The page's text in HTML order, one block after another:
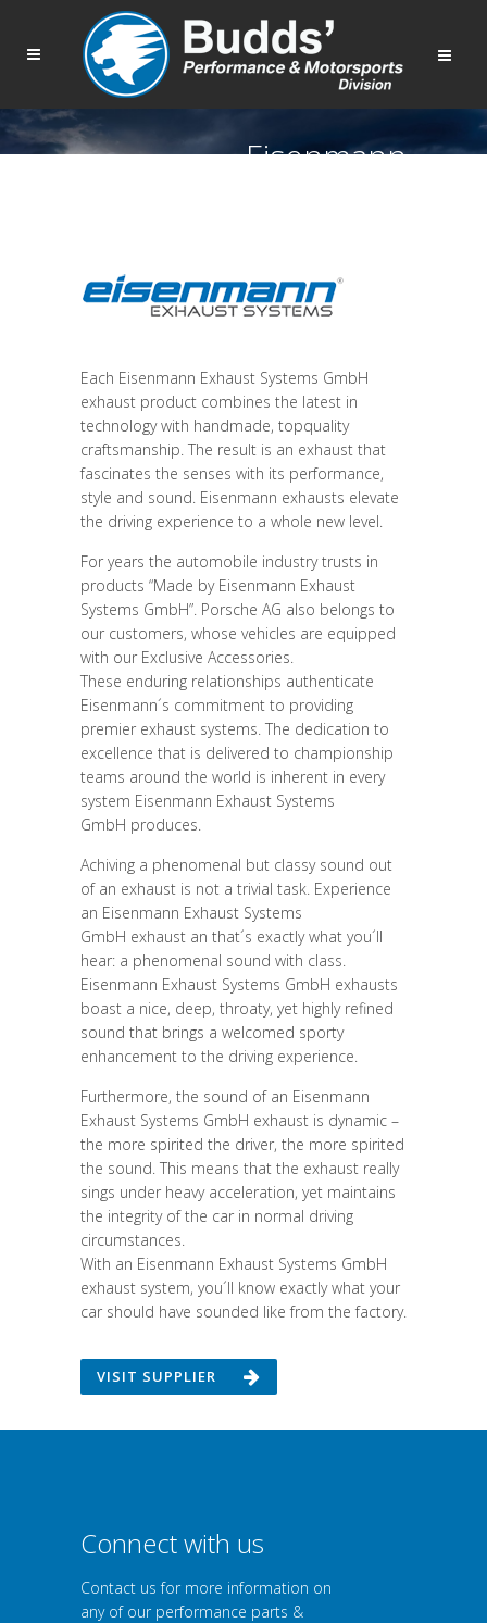
Eisenmann
Each Eisenmann Exhaust Systems GmbH
exhaust product combines the latest in
technology with handmade, topquality
craftsmanship. The result is an exhaust that
fascinates the senses with its performance,
style and sound. Eisenmann exhausts elevate
the driving experience to a whole new level.
For years the automobile industry trusts in
products “Made by Eisenmann Exhaust
Systems GmbH”. Porsche AG also belongs to
our customers, whose vehicles are equipped
with our Exclusive Accessories.
These enduring relationships authenticate
Eisenmann´s commitment to providing
premier exhaust systems. The dedication to
excellence that is delivered to championship
teams around the world is inherent in every
system Eisenmann Exhaust Systems
GmbH produces.
Achiving a phenomenal but classy sound out
of an exhaust is not a trivial task. Experience
an Eisenmann Exhaust Systems
GmbH exhaust an that´s exactly what you´ll
hear: a phenomenal sound with class.
Eisenmann Exhaust Systems GmbH exhausts
boast a nice, deep, throaty, yet highly refined
sound that brings a welcomed sporty
enhancement to the driving experience.
Furthermore, the sound of an Eisenmann
Exhaust Systems GmbH exhaust is dynamic –
the more spirited the driver, the more spirited
the sound. This means that the exhaust really
sings under heavy acceleration, yet maintains
the integrity of the car in normal driving
circumstances.
With an Eisenmann Exhaust Systems GmbH
exhaust system, you´ll know exactly what your
car should have sounded like from the factory.
VISIT SUPPLIER
Connect with us
Contact us for more information on
any of our performance parts &